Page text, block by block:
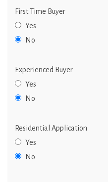
First Time Buyer
Yes
No
Experienced Buyer
Yes
No
Residential Application
Yes
No